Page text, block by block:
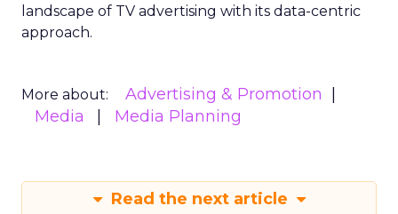
landscape of TV advertising with its data-centric
approach.
More about:
Advertising & Promotion
Media
Media Planning
Read the next article